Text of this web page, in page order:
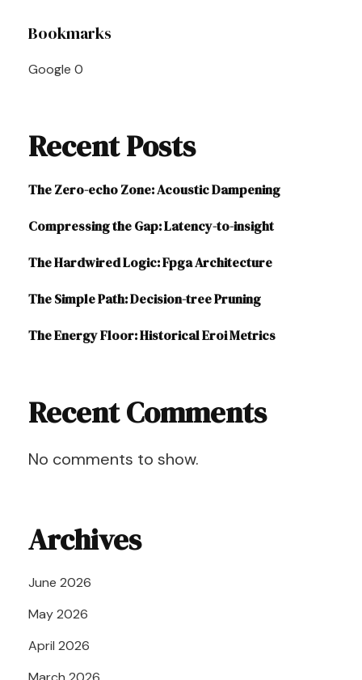
Navigation
Bookmarks
Google 0
Recent Posts
The Zero-echo Zone: Acoustic Dampening
Compressing the Gap: Latency-to-insight
The Hardwired Logic: Fpga Architecture
The Simple Path: Decision-tree Pruning
The Energy Floor: Historical Eroi Metrics
Recent Comments
No comments to show.
Archives
June 2026
May 2026
April 2026